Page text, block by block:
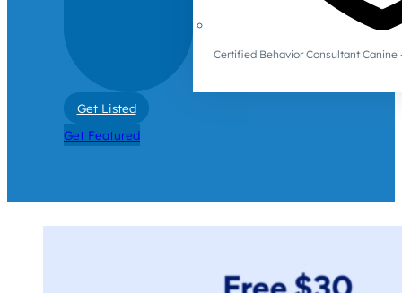
Certified Behavior Consultant Canine
Get Listed
Get Featured